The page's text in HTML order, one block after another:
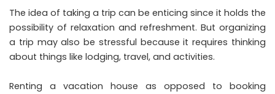
The idea of taking a trip can be enticing since it holds the
possibility of relaxation and refreshment. But organizing
a trip may also be stressful because it requires thinking
about things like lodging, travel, and activities.
Renting a vacation house as opposed to booking